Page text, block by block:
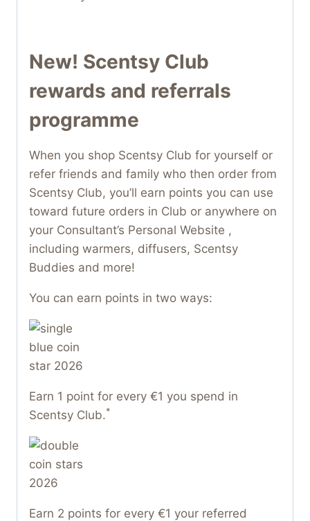
New! Scentsy Club
rewards and referrals
programme
When you shop Scentsy Club for yourself or
refer friends and family who then order from
Scentsy Club, you’ll earn points you can use
toward future orders in Club or anywhere on
your Consultant’s Personal Website ,
including warmers, diffusers, Scentsy
Buddies and more!
You can earn points in two ways:
Earn 1 point for every €1 you spend in
Scentsy Club.*
Earn 2 points for every €1 your referred